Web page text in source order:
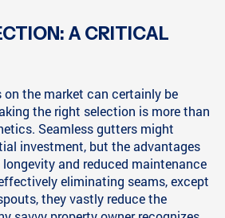
A CRITICAL
the market can certainly be
the right selection is more than
Seamless gutters might
investment, but the advantages
and reduced maintenance
eliminating seams, except
they vastly reduce the